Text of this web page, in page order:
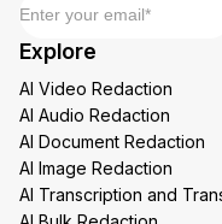
Email
Explore
AI Video Redaction
AI Audio Redaction
AI Document Redaction
AI Image Redaction
AI Transcription and